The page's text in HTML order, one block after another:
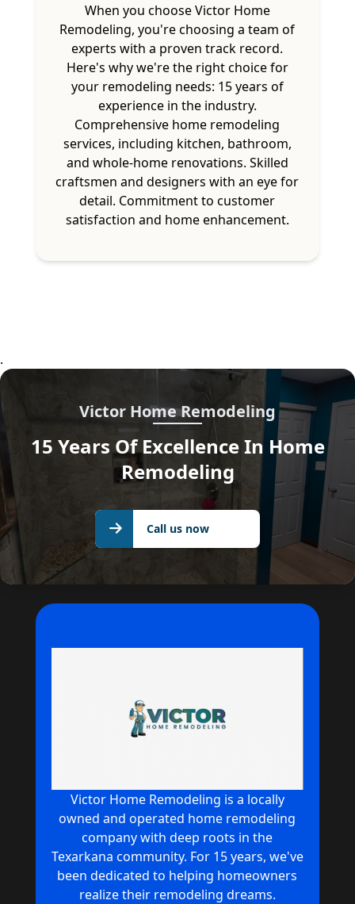
When you choose Victor Home
Remodeling, you're choosing a team of
experts with a proven track record.
Here's why we're the right choice for
your remodeling needs: 15 years of
experience in the industry.
Comprehensive home remodeling
services, including kitchen, bathroom,
and whole-home renovations. Skilled
craftsmen and designers with an eye for
detail. Commitment to customer
satisfaction and home enhancement.
.
Victor Home Remodeling
15 Years Of Excellence In Home
Remodeling
now
Call us now
Victor Home Remodeling is a locally
owned and operated home remodeling
company with deep roots in the
Texarkana community. For 15 years, we've
been dedicated to helping homeowners
realize their remodeling dreams.